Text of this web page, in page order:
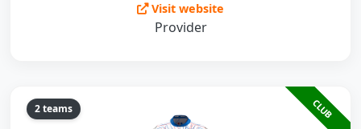
Visit website
Provider
2 teams CLUB